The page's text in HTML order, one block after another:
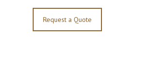
Request a Quote